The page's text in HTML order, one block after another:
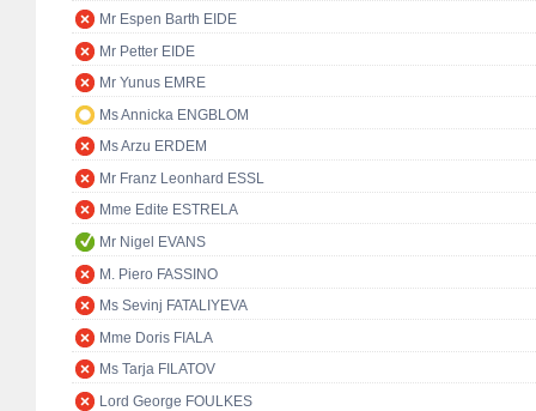
Mr Espen Barth EIDE
Mr Petter EIDE
Mr Yunus EMRE
Ms Annicka ENGBLOM
Ms Arzu ERDEM
Mr Franz Leonhard ESSL
Mme Edite ESTRELA
Mr Nigel EVANS
M. Piero FASSINO
Ms Sevinj FATALIYEVA
Mme Doris FIALA
Ms Tarja FILATOV
Lord George FOULKES